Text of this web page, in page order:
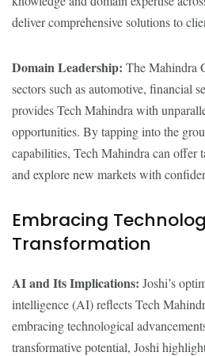
deliver comprehensive solutions to
Domain Leadership: The Mahindra
sectors such as automotive, financial
provides Tech Mahindra with
opportunities. By tapping into the
capabilities, Tech Mahindra can offer
and explore new markets with
Embracing
Transformation
AI and Its Implications: Joshi’s
intelligence (AI) reflects Tech
embracing technological
transformative potential, Joshi